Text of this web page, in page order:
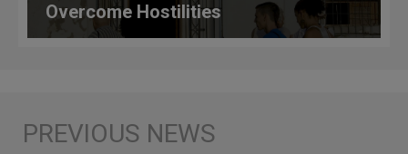
Overcome Hostilities